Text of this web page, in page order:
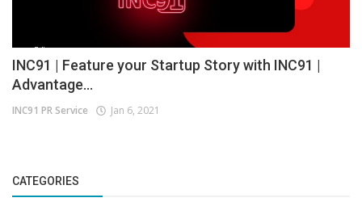
INC91 | Feature your Startup Story with INC91 |
Advantage...
INC91 PR Service Jan 6, 2021
CATEGORIES